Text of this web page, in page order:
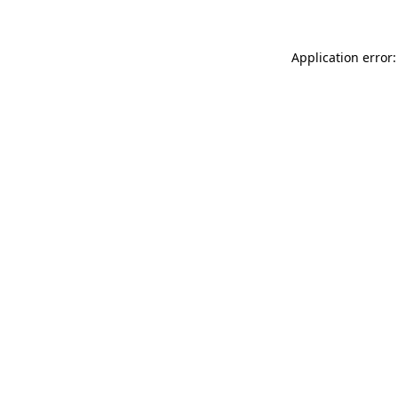
Application